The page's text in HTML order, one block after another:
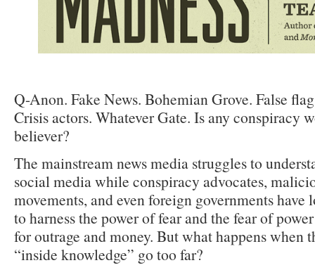
Q-Anon. Fake News. Bohemian Grove. False
Crisis actors. Whatever Gate. Is any conspiracy
believer?
The mainstream news media struggles to
social media while conspiracy advocates,
movements, and even foreign governments have
to harness the power of fear and the fear of
for outrage and money. But what happens when
“inside knowledge” go too far?